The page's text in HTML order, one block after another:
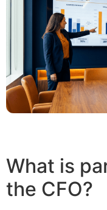
What is
the CFO?